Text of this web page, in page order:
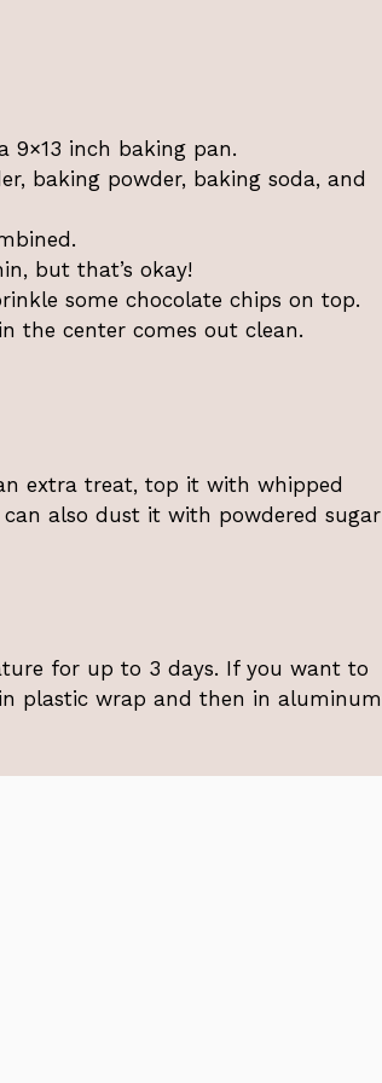
9×13 inch baking pan.
baking powder, baking soda, and
but that’s okay!
some chocolate chips on top.
the center comes out clean.
extra treat, top it with whipped
can also dust it with powdered sugar
for up to 3 days. If you want to
plastic wrap and then in aluminum